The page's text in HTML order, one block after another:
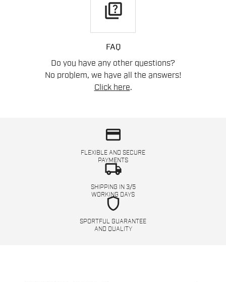
quiz
FAQ
Do you have any other questions?
No problem, we have all the answers!
Click here.
credit_card
FLEXIBLE AND SECURE
PAYMENTS
local_shipping
SHIPPING IN 3/5
WORKING DAYS
shield
SPORTFUL GUARANTEE
AND QUALITY